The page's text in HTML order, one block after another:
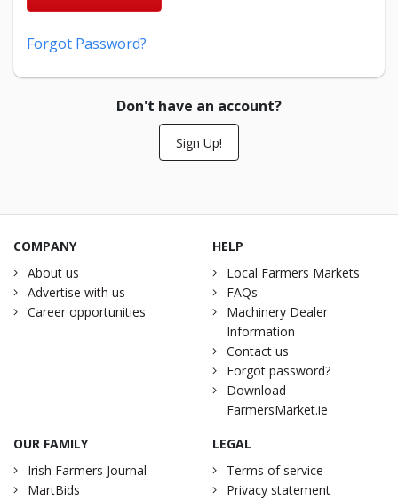
Forgot Password?
Don't have an account?
Sign Up!
COMPANY
About us
Advertise with us
Career opportunities
HELP
Local Farmers Markets
FAQs
Machinery Dealer
Information
Contact us
Forgot password?
Download
FarmersMarket.ie
OUR FAMILY
Irish Farmers Journal
MartBids
LEGAL
Terms of service
Privacy statement